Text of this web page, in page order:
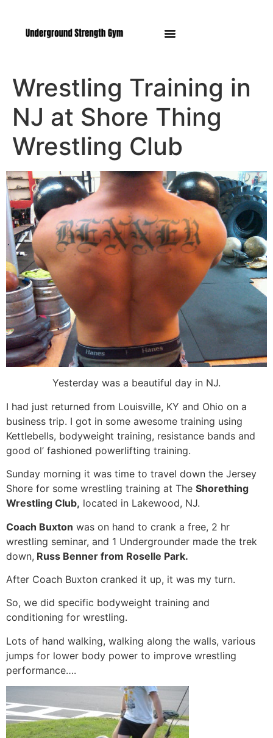
Wrestling Training in
NJ at Shore Thing
Wrestling Club
Yesterday was a beautiful day in NJ.
I had just returned from Louisville, KY and Ohio on a
business trip. I got in some awesome training using
Kettlebells, bodyweight training, resistance bands and
good ol’ fashioned powerlifting training.
Sunday morning it was time to travel down the Jersey
Shore for some wrestling training at The Shorething
Wrestling Club, located in Lakewood, NJ.
Coach Buxton was on hand to crank a free, 2 hr
wrestling seminar, and 1 Undergrounder made the trek
down, Russ Benner from Roselle Park.
After Coach Buxton cranked it up, it was my turn.
So, we did specific bodyweight training and
conditioning for wrestling.
Lots of hand walking, walking along the walls, various
jumps for lower body power to improve wrestling
performance….